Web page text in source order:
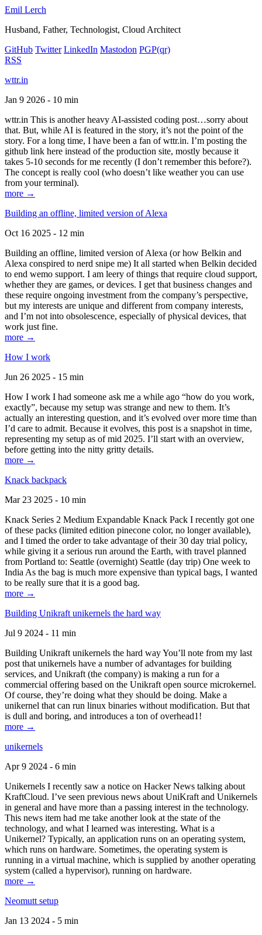
Emil Lerch
Husband, Father, Technologist, Cloud Architect
GitHub Twitter LinkedIn Mastodon PGP(qr)
RSS
wttr.in
Jan 9 2026 - 10 min
wttr.in This is another heavy AI-assisted coding post…sorry about
that. But, while AI is featured in the story, it’s not the point of the
story. For a long time, I have been a fan of wttr.in. I’m posting the
github link here instead of the production site, mostly because it
takes 5-10 seconds for me recently (I don’t remember this before?).
The concept is really cool (who doesn’t like weather you can use
from your terminal).
more →
Building an offline, limited version of Alexa
Oct 16 2025 - 12 min
Building an offline, limited version of Alexa (or how Belkin and
Alexa conspired to nerd snipe me) It all started when Belkin decided
to end wemo support. I am leery of things that require cloud support,
whether they are games, or devices. I get that business changes and
these require ongoing investment from the company’s perspective,
but my interests are unique and different from company interests,
and I’m not into obsolescence, especially of physical devices, that
work just fine.
more →
How I work
Jun 26 2025 - 15 min
How I work I had someone ask me a while ago “how do you work,
exactly”, because my setup was strange and new to them. It’s
actually an interesting question, and it’s evolved over more time than
I’d care to admit. Because it evolves, this post is a snapshot in time,
representing my setup as of mid 2025. I’ll start with an overview,
before getting into the nitty gritty details.
more →
Knack backpack
Mar 23 2025 - 10 min
Knack Series 2 Medium Expandable Knack Pack I recently got one
of these packs (limited edition pinecone color, no longer available),
and I timed the order to take advantage of their 30 day trial policy,
while giving it a serious run around the Earth, with travel planned
from Portland to: Seattle (overnight) Seattle (day trip) One week to
India As the bag is much more expensive than typical bags, I wanted
to be really sure that it is a good bag.
more →
Building Unikraft unikernels the hard way
Jul 9 2024 - 11 min
Building Unikraft unikernels the hard way You’ll note from my last
post that unikernels have a number of advantages for building
services, and Unikraft (the company) is making a run for a
commercial offering based on the Unikraft open source microkernel.
Of course, they’re doing what they should be doing. Make a
unikernel that can run linux binaries without modification. But that
is dull and boring, and introduces a ton of overhead1!
more →
unikernels
Apr 9 2024 - 6 min
Unikernels I recently saw a notice on Hacker News talking about
KraftCloud. I’ve seen previous news about UniKraft and Unikernels
in general and have more than a passing interest in the technology.
This news item had me take another look at the state of the
technology, and what I learned was interesting. What is a
Unikernel? Typically, an application runs on an operating system,
which runs on hardware. Sometimes, the operating system is
running in a virtual machine, which is supplied by another operating
system (called a hypervisor), running on hardware.
more →
Neomutt setup
Jan 13 2024 - 5 min